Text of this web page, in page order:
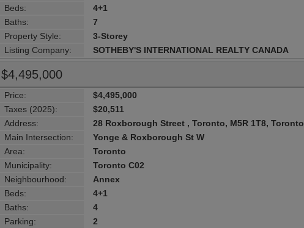
Beds:
4+1
Baths:
7
Property Style:
3-Storey
Listing Company:
SOTHEBY'S INTERNATIONAL REALTY CANADA
$4,495,000
Price:
$4,495,000
Taxes (2025):
$20,511
Address:
28 Roxborough Street , Toronto, M5R 1T8, Toronto
Main Intersection:
Yonge & Roxborough St W
Area:
Toronto
Municipality:
Toronto C02
Neighbourhood:
Annex
Beds:
4+1
Baths:
4
Parking:
2